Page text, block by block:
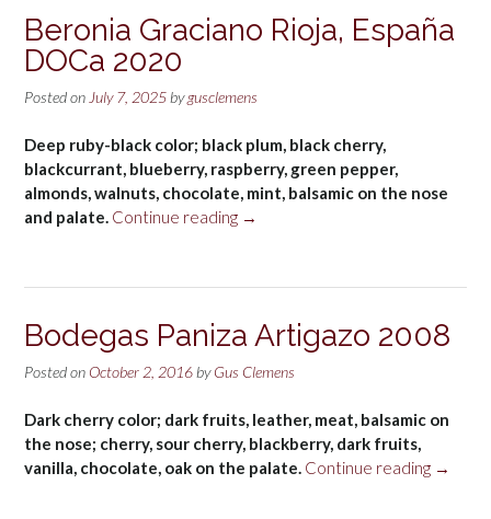
Beronia Graciano Rioja, España
DOCa 2020
Posted on July 7, 2025 bygusclemens
Deep ruby-black color; black plum, black cherry,
blackcurrant, blueberry, raspberry, green pepper,
almonds, walnuts, chocolate, mint, balsamic on the nose
and palate. Continue reading “Beronia
España
2020”
→
Bodegas Paniza Artigazo 2008
Posted on October 2, 2016 byGus Clemens
Dark cherry color; dark fruits, leather, meat, balsamic on
the nose; cherry, sour cherry, blackberry, dark fruits,
vanilla, chocolate, oak on the palate. Continue reading →